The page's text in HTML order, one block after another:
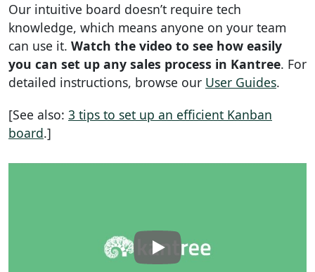
Our intuitive board doesn’t require tech
knowledge, which means anyone on your team
can use it. Watch the video to see how easily
you can set up any sales process in Kantree. For
detailed instructions, browse our User Guides.
[See also: 3 tips to set up an efficient Kanban
board.]